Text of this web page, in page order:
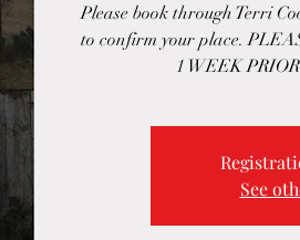
Please book through Terri
to confirm your place.
1 WEEK
See